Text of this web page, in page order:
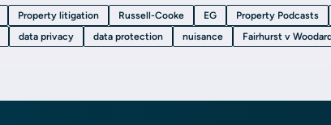
Property litigation Russell-Cooke EG Property Podcasts
data privacy data protection nuisance Fairhurst v